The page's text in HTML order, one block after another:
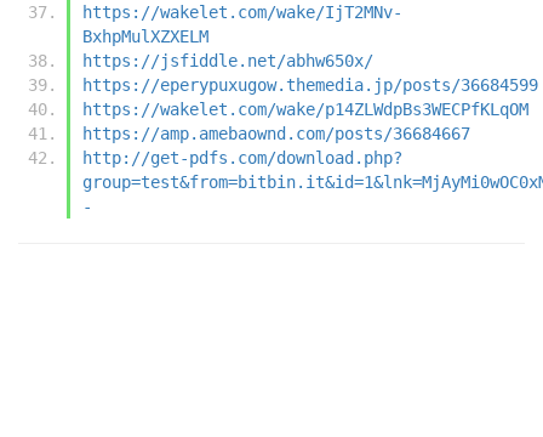
https://wakelet.com/wake/IjT2MNv-
BxhpMulXZXELM
https://jsfiddle.net/abhw650x/
https://eperypuxugow.themedia.jp/posts/36684599
https://wakelet.com/wake/p14ZLWdpBs3WECPfKLqOM
https://amp.amebaownd.com/posts/36684667
http://get-pdfs.com/download.php?
-